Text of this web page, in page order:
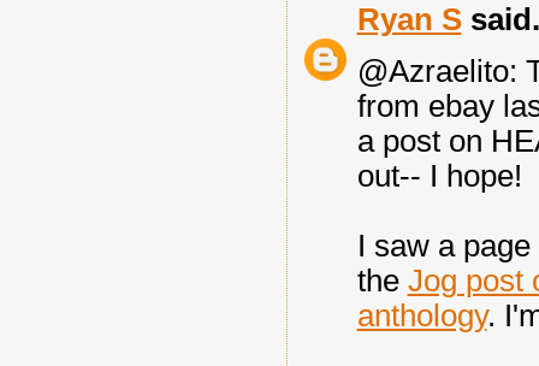
Ryan S
@Azraelito:
from ebay
a post on
out-- I hope!
I saw a
the Jog post
anthology.